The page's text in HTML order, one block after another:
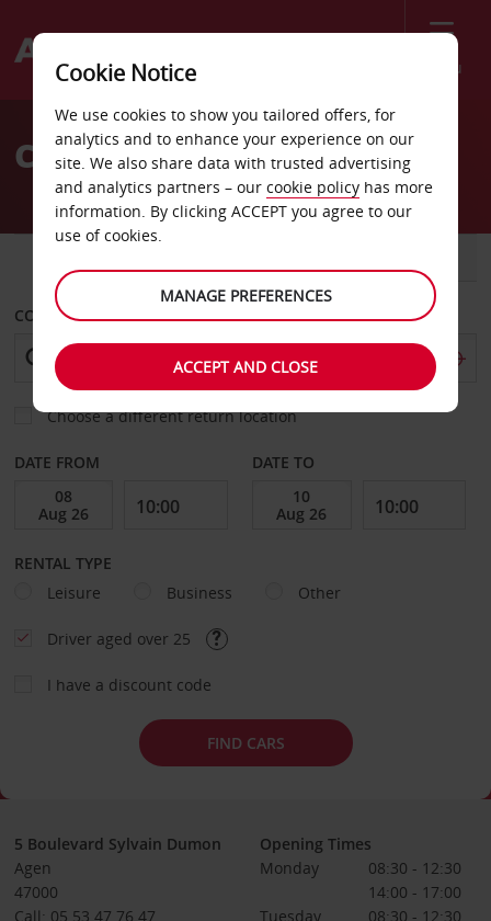
Menu
Welcome
AvisCar Hire Marmande
COLLECT FROM
Choose a different return location
DATE FROM DATE TO
RENTAL TYPE
Leisure
Business Other
Driver aged over 25
I have a discount code
FIND CARS
5 Boulevard Sylvain Dumon
Agen
47000
Call: 05 53 47 76 47
Opening Times
Monday
08:30 - 12:30
14:00 - 17:00
Tuesday
08:30 - 12:30
Cookie Notice
We use cookies to show you tailored offers, for
analytics and to enhance your experience on our
site. We also share data with trusted advertising
and analytics partners – our cookie policy has more
information. By clicking ACCEPT you agree to our
use of cookies.
MANAGE PREFERENCES
ACCEPT AND CLOSE